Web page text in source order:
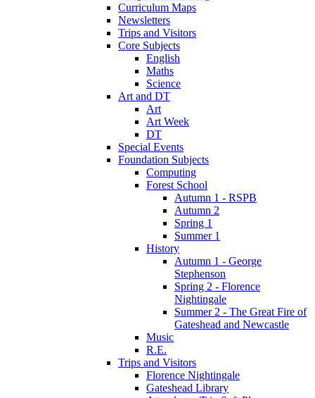
Curriculum Maps
Newsletters
Trips and Visitors
Core Subjects
English
Maths
Science
Art and DT
Art
Art Week
DT
Special Events
Foundation Subjects
Computing
Forest School
Autumn 1 - RSPB
Autumn 2
Spring 1
Summer 1
History
Autumn 1 - George
Stephenson
Spring 2 - Florence
Nightingale
Summer 2 - The Great Fire of
Gateshead and Newcastle
Music
R.E.
Trips and Visitors
Florence Nightingale
Gateshead Library